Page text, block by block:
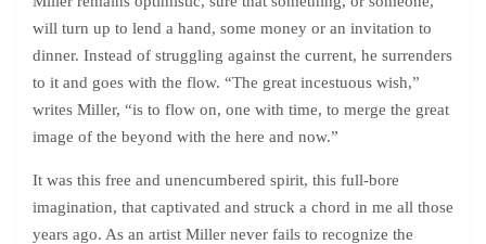
will turn up to lend a hand, some money or an invitation to
dinner. Instead of struggling against the current, he surrenders
to it and goes with the flow. “The great incestuous wish,”
writes Miller, “is to flow on, one with time, to merge the great
image of the beyond with the here and now.”
It was this free and unencumbered spirit, this full-bore
imagination, that captivated and struck a chord in me all those
years ago. As an artist Miller never fails to recognize the